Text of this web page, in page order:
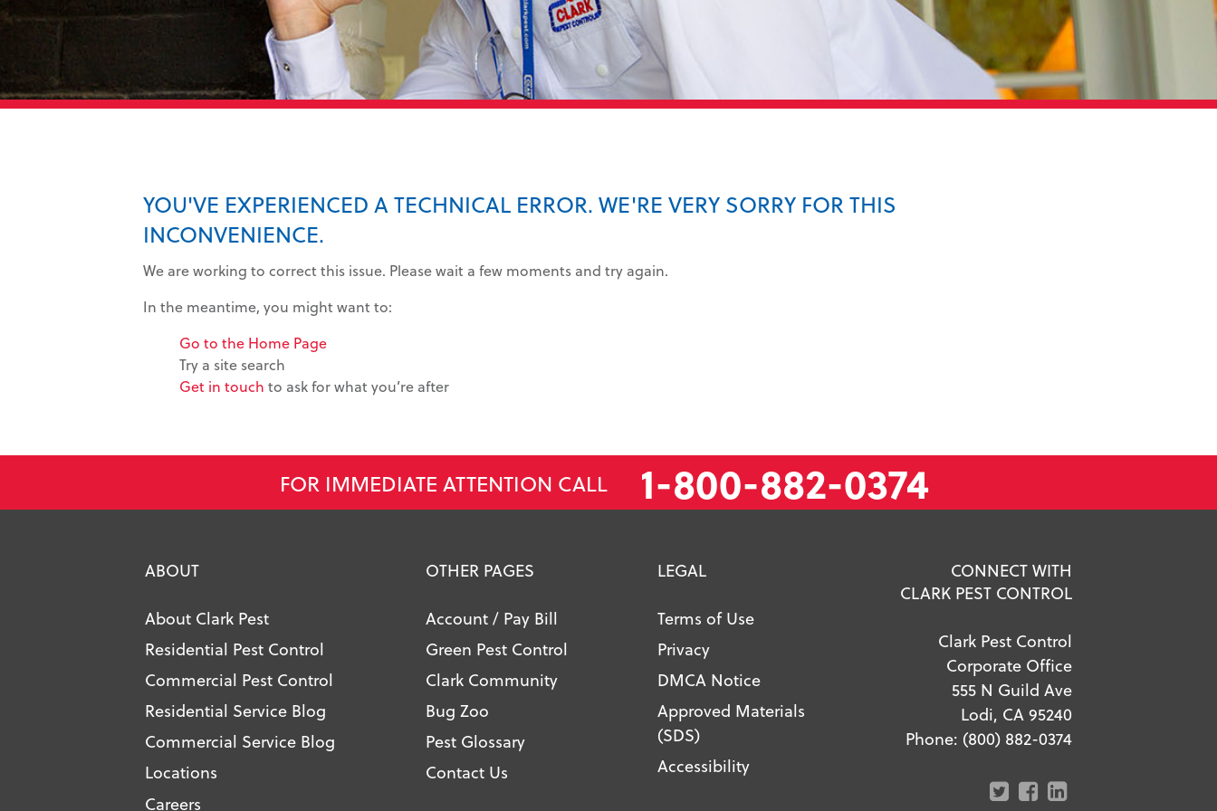
YOU'VE EXPERIENCED A TECHNICAL ERROR. WE'RE VERY SORRY FOR THIS
INCONVENIENCE.
We are working to correct this issue. Please wait a few moments and try again.
In the meantime, you might want to:
Go to the Home Page
Try a site search
Get in touch to ask for what you’re after
FOR IMMEDIATE ATTENTION CALL 1-800-882-0374
ABOUT
About Clark Pest
Residential Pest Control
Commercial Pest Control
Residential Service Blog
Commercial Service Blog
Locations
Careers
OTHER PAGES
Account / Pay Bill
Green Pest Control
Clark Community
Bug Zoo
Pest Glossary
Contact Us
LEGAL
Terms of Use
Privacy
DMCA Notice
Approved Materials
(SDS)
Accessibility
CONNECT WITH
CLARK PEST CONTROL
Clark Pest Control
Corporate Office
555 N Guild Ave
Lodi, CA 95240
Phone: (800) 882-0374